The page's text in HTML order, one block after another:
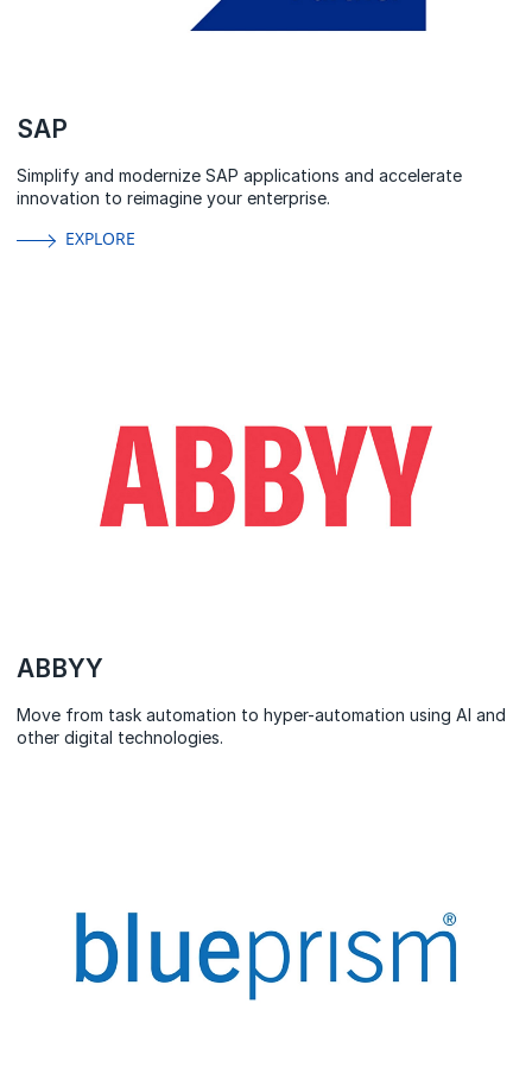
SAP
Simplify and modernize SAP applications and accelerate
innovation to reimagine your enterprise.
EXPLORE
ABBYY
Move from task automation to hyper-automation using AI and
other digital technologies.